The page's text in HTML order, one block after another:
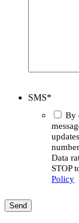
SMS*
By
Data
STOP
Policy